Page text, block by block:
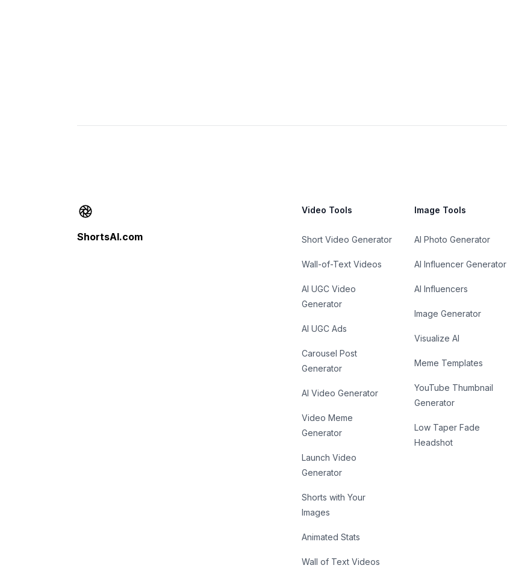
Footer
ShortsAI.com
Video Tools
Short Video Generator
Wall-of-Text Videos
AI UGC Video
Generator
AI UGC Ads
Carousel Post
Generator
AI Video Generator
Video Meme
Generator
Launch Video
Generator
Shorts with Your
Images
Animated Stats
Wall of Text Videos
Image Tools
AI Photo Generator
AI Influencer Generator
AI Influencers
Image Generator
Visualize AI
Meme Templates
YouTube Thumbnail
Generator
Low Taper Fade
Headshot